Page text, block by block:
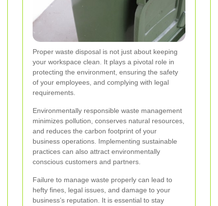
Proper waste disposal is not just about keeping
your workspace clean. It plays a pivotal role in
protecting the environment, ensuring the safety
of your employees, and complying with legal
requirements.
Environmentally responsible waste management
minimizes pollution, conserves natural resources,
and reduces the carbon footprint of your
business operations. Implementing sustainable
practices can also attract environmentally
conscious customers and partners.
Failure to manage waste properly can lead to
hefty fines, legal issues, and damage to your
business’s reputation. It is essential to stay